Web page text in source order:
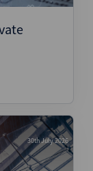
30th July 2026